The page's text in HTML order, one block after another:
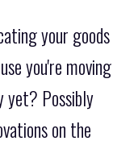
your goods
you're moving
yet? Possibly
on the